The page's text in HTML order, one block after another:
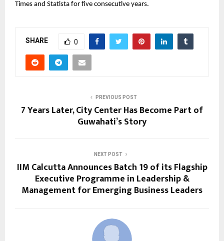
Times and Statista for five consecutive years.
SHARE 0
PREVIOUS POST
7 Years Later, City Center Has Become Part of
Guwahati’s Story
NEXT POST
IIM Calcutta Announces Batch 19 of its Flagship
Executive Programme in Leadership &
Management for Emerging Business Leaders